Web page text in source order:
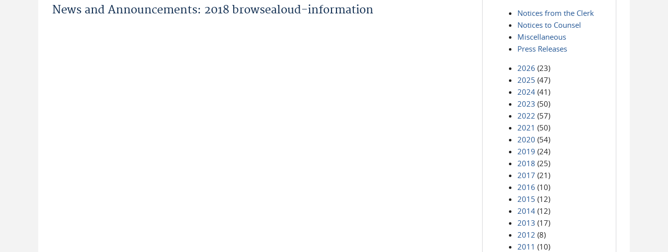
News and Announcements: 2018 browsealoud-information
Notices from the Clerk
Notices to Counsel
Miscellaneous
Press Releases
2026 (23)
2025 (47)
2024 (41)
2023 (50)
2022 (57)
2021 (50)
2020 (54)
2019 (24)
2018 (25)
2017 (21)
2016 (10)
2015 (12)
2014 (12)
2013 (17)
2012 (8)
2011 (10)